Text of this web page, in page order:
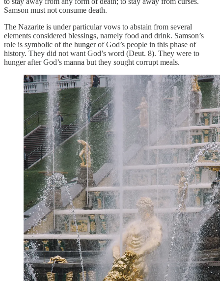
Samson must not consume death.
The Nazarite is under particular vows to abstain from several
elements considered blessings, namely food and drink. Samson’s
role is symbolic of the hunger of God’s people in this phase of
history. They did not want God’s word (Deut. 8). They were to
hunger after God’s manna but they sought corrupt meals.